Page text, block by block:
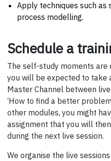
Apply techniques such as
process modelling.
Schedule a
The self-study moments are
you will be expected to take
Master Channel between
‘How to find a better
other modules, you might
assignment that you will
during the next live session.
We organise the live